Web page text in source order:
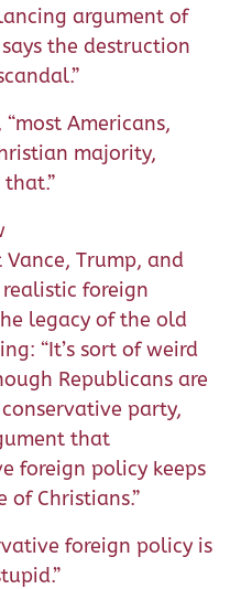
argument of
the destruction
“most Americans,
majority,
Trump, and
foreign
legacy of the old
“It’s sort of weird
Republicans are
party,
that
foreign policy keeps
Christians.”
foreign policy is